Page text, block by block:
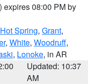
) expires 08:00 PM by
Hot Spring, Grant,
, White, Woodruff,
, Lonoke, in AR
Updated: 10:37
AM